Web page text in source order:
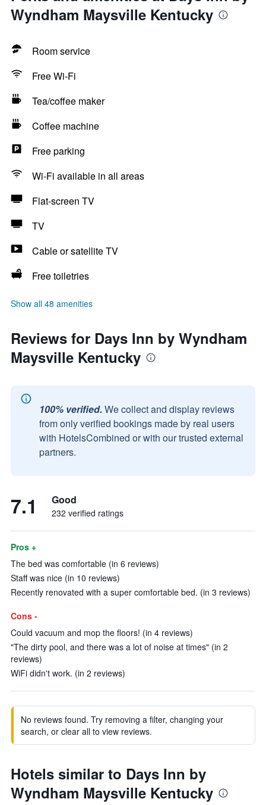
Wyndham Maysville Kentucky
Room service
Free Wi-Fi
Tea/coffee maker
Coffee machine
Free parking
Wi-Fi available in all areas
Flat-screen TV
TV
Cable or satellite TV
Free toiletries
Show all 48 amenities
Reviews for Days Inn by Wyndham
Maysville Kentucky
100% verified. We collect and display reviews
from only verified bookings made by real users
with HotelsCombined or with our trusted external
partners.
7.1 Good
232 verified ratings
Pros +
The bed was comfortable (in 6 reviews)
Staff was nice (in 10 reviews)
Recently renovated with a super comfortable bed. (in 3 reviews)
Cons -
Could vacuum and mop the floors! (in 4 reviews)
"The dirty pool, and there was a lot of noise at times" (in 2
reviews)
WiFi didn't work. (in 2 reviews)
No reviews found. Try removing a filter, changing your
search, or clear all to view reviews.
Hotels similar to Days Inn by
Wyndham Maysville Kentucky